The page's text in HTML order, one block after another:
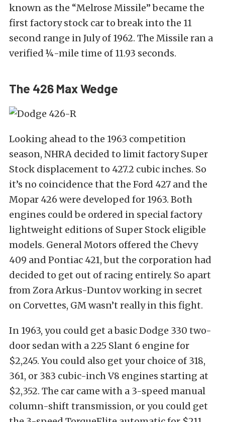
known as the “Melrose Missile” became the
first factory stock car to break into the 11
second range in July of 1962. The Missile ran a
verified ¼-mile time of 11.93 seconds.
The 426 Max Wedge
Looking ahead to the 1963 competition
season, NHRA decided to limit factory Super
Stock displacement to 427.2 cubic inches. So
it’s no coincidence that the Ford 427 and the
Mopar 426 were developed for 1963. Both
engines could be ordered in special factory
lightweight editions of Super Stock eligible
models. General Motors offered the Chevy
409 and Pontiac 421, but the corporation had
decided to get out of racing entirely. So apart
from Zora Arkus-Duntov working in secret
on Corvettes, GM wasn’t really in this fight.
In 1963, you could get a basic Dodge 330 two-
door sedan with a 225 Slant 6 engine for
$2,245. You could also get your choice of 318,
361, or 383 cubic-inch V8 engines starting at
$2,352. The car came with a 3-speed manual
column-shift transmission, or you could get